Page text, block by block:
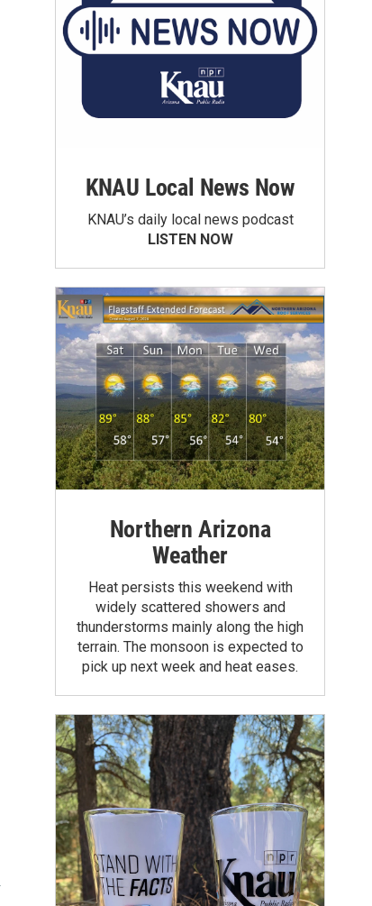
KNAU Local News Now
KNAU’s daily local news podcast
LISTEN NOW
Northern Arizona
Weather
Heat persists this weekend with
widely scattered showers and
thunderstorms mainly along the high
terrain. The monsoon is expected to
pick up next week and heat eases.